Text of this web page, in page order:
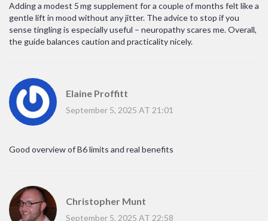
Adding a modest 5 mg supplement for a couple of months felt like a
gentle lift in mood without any jitter. The advice to stop if you
sense tingling is especially useful – neuropathy scares me. Overall,
the guide balances caution and practicality nicely.
Elaine Proffitt
September 5, 2025 AT 21:01
Good overview of B6 limits and real benefits
Christopher Munt
September 5, 2025 AT 22:58